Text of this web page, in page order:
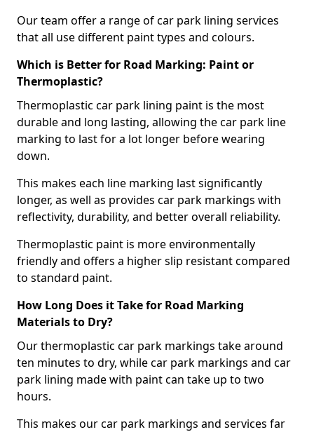
Our team offer a range of car park lining services
that all use different paint types and colours.
Which is Better for Road Marking: Paint or
Thermoplastic?
Thermoplastic car park lining paint is the most
durable and long lasting, allowing the car park line
marking to last for a lot longer before wearing
down.
This makes each line marking last significantly
longer, as well as provides car park markings with
reflectivity, durability, and better overall reliability.
Thermoplastic paint is more environmentally
friendly and offers a higher slip resistant compared
to standard paint.
How Long Does it Take for Road Marking
Materials to Dry?
Our thermoplastic car park markings take around
ten minutes to dry, while car park markings and car
park lining made with paint can take up to two
hours.
This makes our car park markings and services far